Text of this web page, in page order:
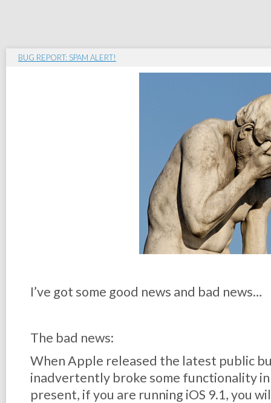
BUG REPORT: SPAM ALERT!
I’ve got some good news and bad news…
The bad news:
When Apple released the latest public
inadvertently broke some functionality
present, if you are running iOS 9.1, you